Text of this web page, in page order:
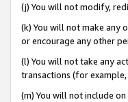
(j) You will not modify,
(k) You will not make any
or encourage any other
(l) You will not take any
transactions (for
(m) You will not include